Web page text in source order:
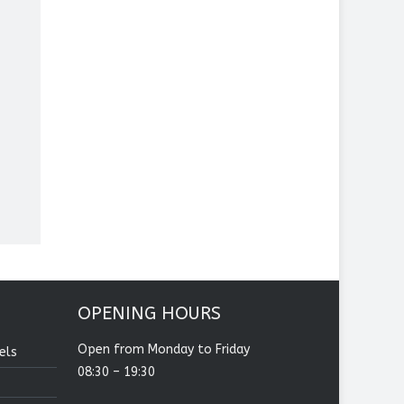
OPENING HOURS
Open from Monday to Friday
08:30 – 19:30